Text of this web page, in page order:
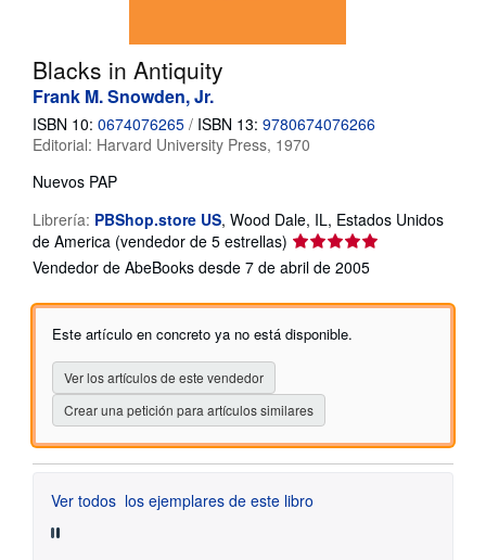
Blacks in Antiquity
Frank M. Snowden, Jr.
ISBN 10: 0674076265 / ISBN 13: 9780674076266
Editorial: Harvard University Press, 1970
Nuevos PAP
Librería: PBShop.store US, Wood Dale, IL, Estados Unidos
de America (vendedor de 5 estrellas) Calificación
del
5
de
Vendedor de AbeBooks desde 7 de abril de 2005
Este artículo en concreto ya no está disponible.
Ver los artículos de este vendedor
Crear una petición para artículos similares
Ver todos los ejemplares de este libro